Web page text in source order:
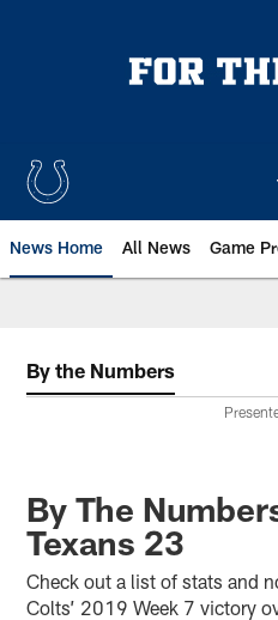
News Home All News Game
By the Numbers
By The
Texans 23
Check out a list of stats and
Colts’ 2019 Week 7 victory